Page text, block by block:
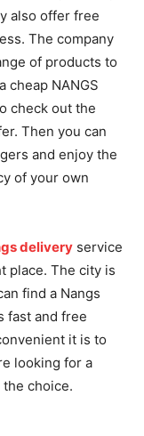
also offer free
The company
of products to
cheap NANGS
check out the
Then you can
and enjoy the
of your own
delivery service
place. The city is
find a Nangs
fast and free
it is to
looking for a
the choice.